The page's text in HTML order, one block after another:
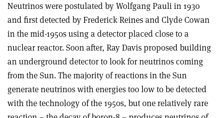
Neutrinos were postulated by Wolfgang Pauli in 1930
and first detected by Frederick Reines and Clyde Cowan
in the mid-1950s using a detector placed close to a
nuclear reactor. Soon after, Ray Davis proposed building
an underground detector to look for neutrinos coming
from the Sun. The majority of reactions in the Sun
generate neutrinos with energies too low to be detected
with the technology of the 1950s, but one relatively rare